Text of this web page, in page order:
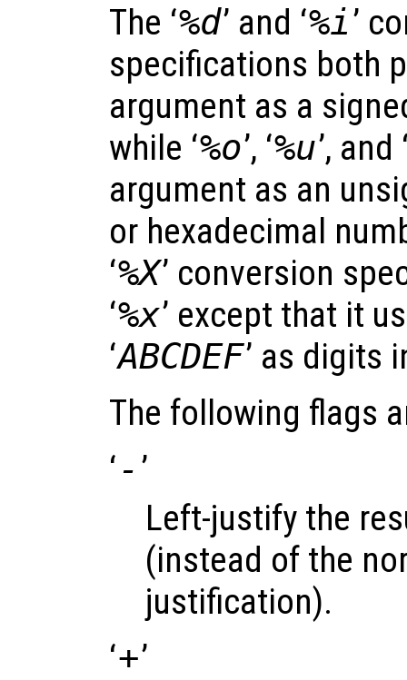
The ‘%d’ and ‘%i’
specifications both
argument as a
while ‘%o’, ‘%u’, and
argument as an
or hexadecimal
‘%X’ conversion
‘%x’ except that it
‘ABCDEF’ as digits
The following flags
‘- ’
Left-justify the
(instead of the
justification).
‘+’